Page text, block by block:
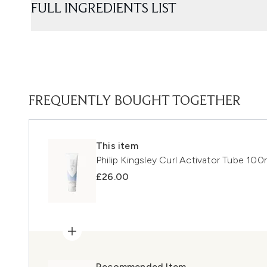
FULL INGREDIENTS LIST
FREQUENTLY BOUGHT TOGETHER
This item
Philip Kingsley Curl Activator Tube
£26.00